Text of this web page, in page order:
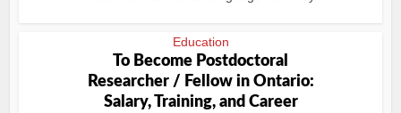
Education
To Become Postdoctoral
Researcher / Fellow in Ontario:
Salary, Training, and Career